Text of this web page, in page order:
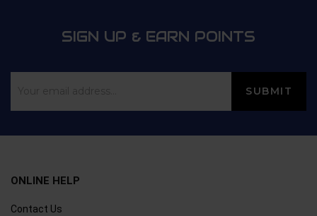
SIGN UP & EARN POINTS
ONLINE HELP
Contact Us